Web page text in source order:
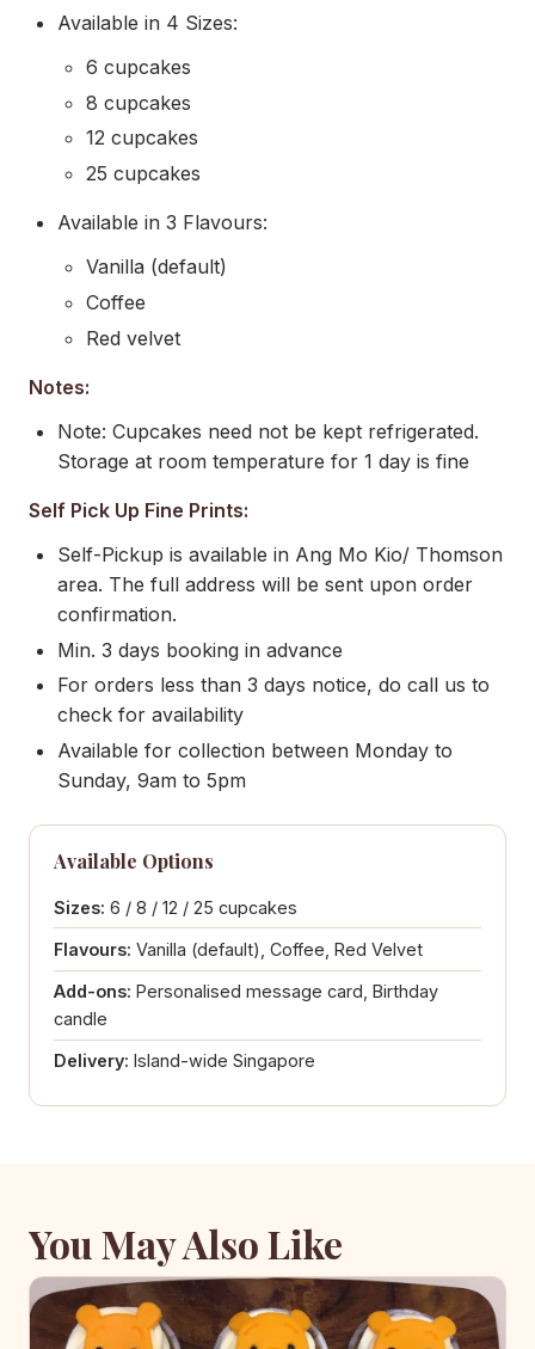
Available in 4 Sizes:
6 cupcakes
8 cupcakes
12 cupcakes
25 cupcakes
Available in 3 Flavours:
Vanilla (default)
Coffee
Red velvet
Notes:
Note: Cupcakes need not be kept refrigerated.
Storage at room temperature for 1 day is fine
Self Pick Up Fine Prints:
Self-Pickup is available in Ang Mo Kio/ Thomson
area. The full address will be sent upon order
confirmation.
Min. 3 days booking in advance
For orders less than 3 days notice, do call us to
check for availability
Available for collection between Monday to
Sunday, 9am to 5pm
Available Options
Sizes: 6 / 8 / 12 / 25 cupcakes
Flavours: Vanilla (default), Coffee, Red Velvet
Add-ons: Personalised message card, Birthday
candle
Delivery: Island-wide Singapore
You May Also Like